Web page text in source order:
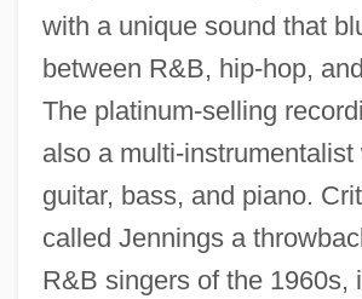
with a unique sound that
between R&B, hip-hop,
The platinum-selling
also a multi-
guitar, bass, and piano.
called Jennings a
R&B singers of the 1960s,